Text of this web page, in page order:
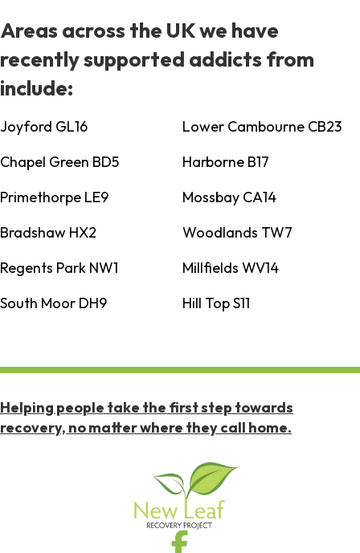
Areas across the UK we have
recently supported addicts from
include:
Joyford GL16
Lower Cambourne CB23
Chapel Green BD5
Harborne B17
Primethorpe LE9
Mossbay CA14
Bradshaw HX2
Woodlands TW7
Regents Park NW1
Millfields WV14
South Moor DH9
Hill Top S11
Helping people take the first step towards
recovery, no matter where they call home.